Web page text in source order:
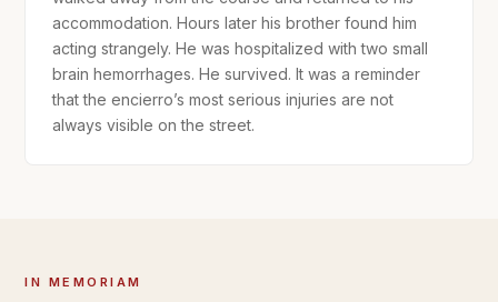
accommodation. Hours later his brother found him
acting strangely. He was hospitalized with two small
brain hemorrhages. He survived. It was a reminder
that the encierro’s most serious injuries are not
always visible on the street.
IN MEMORIAM